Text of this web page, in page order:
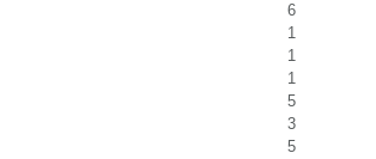
6
1
1
1
5
3
5